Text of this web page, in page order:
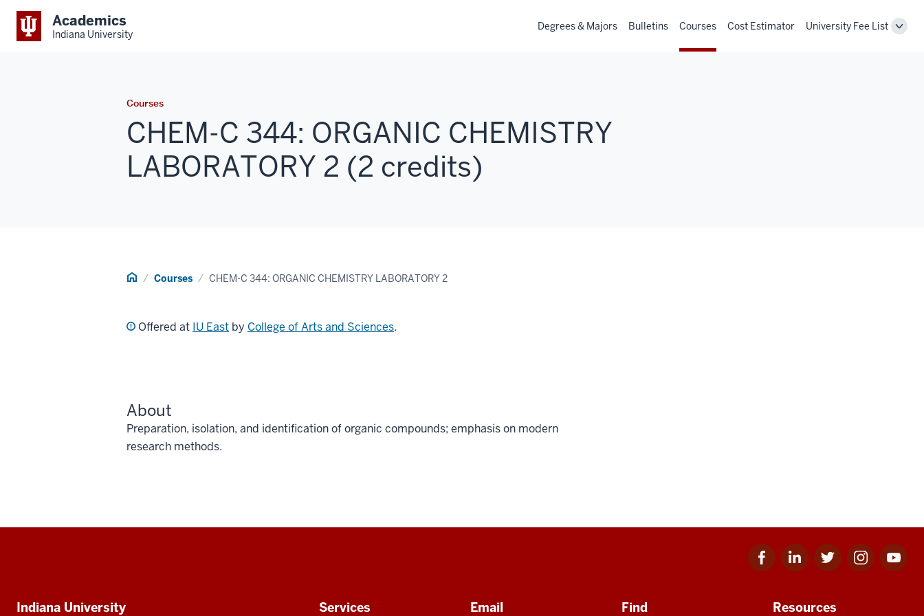
Academics
Indiana University
Degrees & Majors Bulletins Courses Cost Estimator University Fee List
Courses
CHEM-C 344: ORGANIC CHEMISTRY
LABORATORY 2 (2 credits)
Home Courses CHEM-C 344: ORGANIC CHEMISTRY LABORATORY 2
Offered at IU East by College of Arts and Sciences.
About
Preparation, isolation, and identification of organic compounds; emphasis on modern
research methods.
Facebook
for
Linkedin
for
Twitter
for
Instagram
for
Youtube
for
Additional
Indiana University Services Email Find Resources